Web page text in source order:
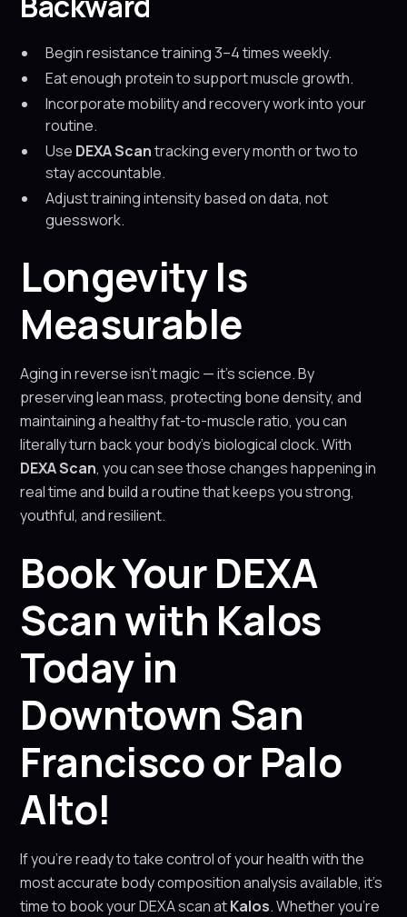
Begin resistance training 3–4 times weekly.
Eat enough protein to support muscle growth.
Incorporate mobility and recovery work into your
routine.
Use DEXA Scantracking every month or two to
stay accountable.
Adjust training intensity based on data, not
guesswork.
Longevity Is
Measurable
Aging in reverse isn’t magic — it’s science. By
preserving lean mass, protecting bone density, and
maintaining a healthy fat-to-muscle ratio, you can
literally turn back your body’s biological clock. With
DEXA Scan, you can see those changes happening in
real time and build a routine that keeps you strong,
youthful, and resilient.
Book Your DEXA
Scan with Kalos
Today in
Downtown San
Francisco or Palo
Alto!
If you’re ready to take control of your health with the
most accurate body composition analysis available, it’s
time to book your DEXA scan atKalos. Whether you’re